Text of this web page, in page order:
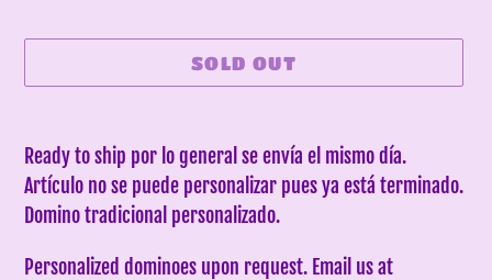
SOLD OUT
product
to
your
Ready to ship por lo general se envía el mismo día.
Artículo no se puede personalizar pues ya está terminado.
Domino tradicional personalizado.
Personalized dominoes upon request. Email us at